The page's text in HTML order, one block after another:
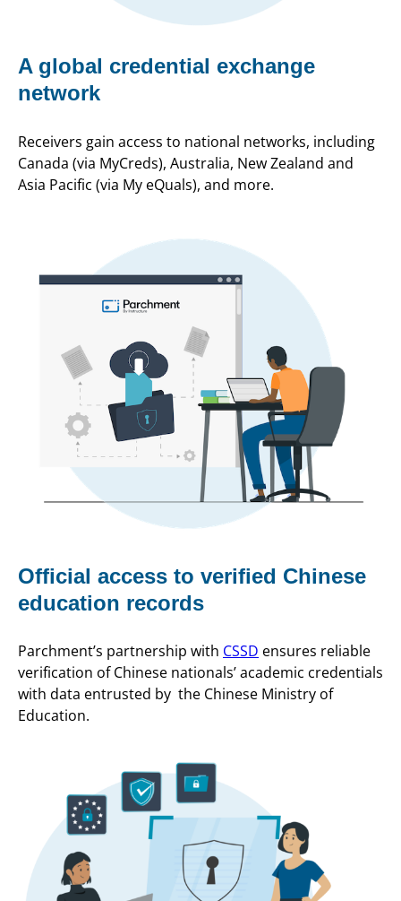
A global credential exchange
network
Receivers gain access to national networks, including
Canada (via MyCreds), Australia, New Zealand and
Asia Pacific (via My eQuals), and more.
Official access to verified Chinese
education records
Parchment’s partnership with CSSD ensures reliable
verification of Chinese nationals’ academic credentials
with data entrusted by the Chinese Ministry of
Education.